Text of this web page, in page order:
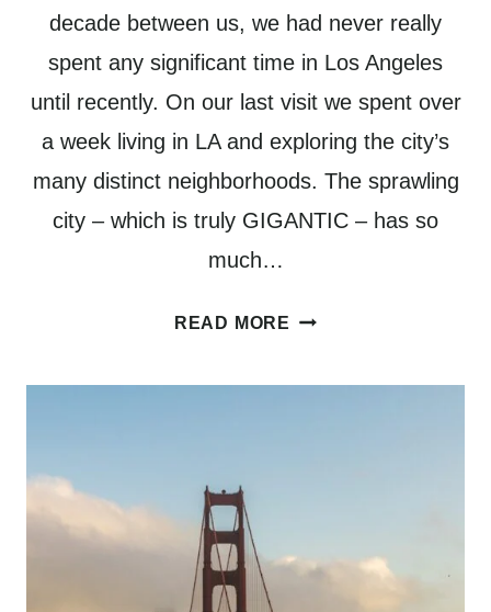
decade between us, we had never really
spent any significant time in Los Angeles
until recently. On our last visit we spent over
a week living in LA and exploring the city’s
many distinct neighborhoods. The sprawling
city – which is truly GIGANTIC – has so
much…
READ MORE WHERE
TO